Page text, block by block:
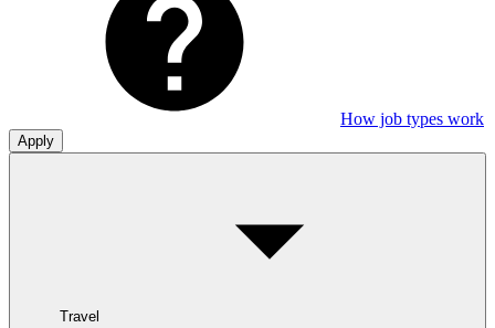
How job types work
Apply
Travel